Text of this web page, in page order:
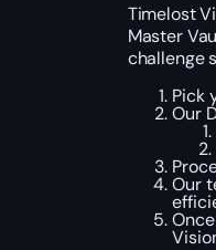
Timelost
Master
challenge
Pick
Our
Our